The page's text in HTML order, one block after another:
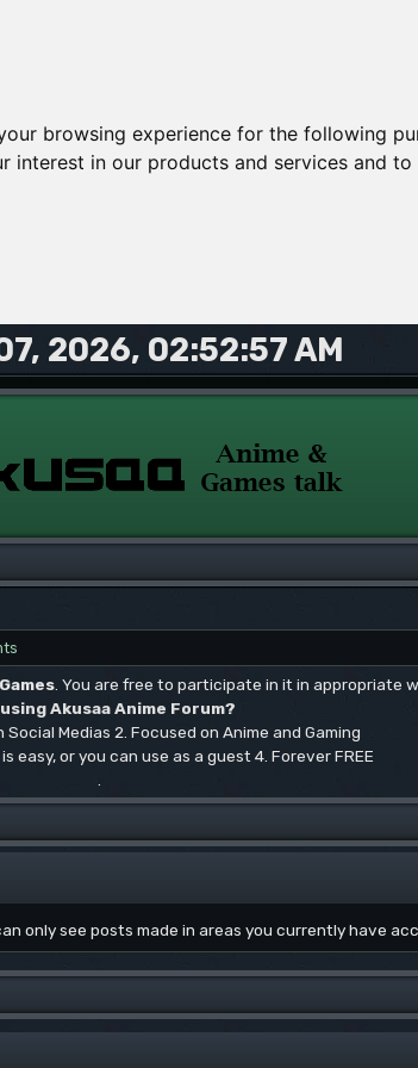
browsing experience for the following
interest in our products and services and
2026, 02:52:57 AM
. You are free to participate in it in appropriate
using Akusaa Anime Forum?
Social Medias 2. Focused on Anime and Gaming
easy, or you can use as a guest 4. Forever FREE
.
only see posts made in areas you currently have